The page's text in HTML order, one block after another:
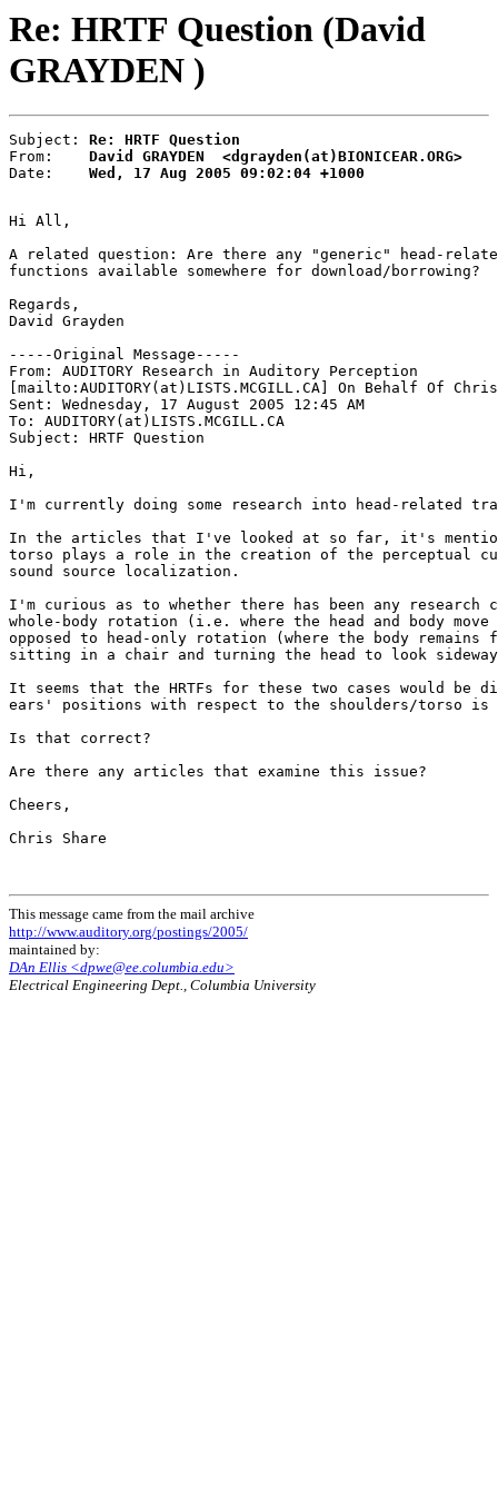
Re: HRTF Question (David
GRAYDEN )
Subject: Re: HRTF Question
From: David GRAYDEN  <dgrayden(at)BIONICEAR.ORG>
Date: Wed, 17 Aug 2005 09:02:04 +1000
Hi All,
A related question: Are there any "generic" head-
functions available somewhere for download/borrowing?
Regards,
David Grayden
-----Original Message-----
From: AUDITORY Research in Auditory Perception
[mailto:AUDITORY(at)LISTS.MCGILL.CA] On Behalf Of
Sent: Wednesday, 17 August 2005 12:45 AM
To: AUDITORY(at)LISTS.MCGILL.CA
Subject: HRTF Question
Hi,
I'm currently doing some research into head-related
In the articles that I've looked at so far, it's
torso plays a role in the creation of the perceptual
sound source localization.
I'm curious as to whether there has been any research
whole-body rotation (i.e. where the head and body
opposed to head-only rotation (where the body remains
sitting in a chair and turning the head to look
It seems that the HRTFs for these two cases would be
ears' positions with respect to the shoulders/torso is
Is that correct?
Are there any articles that examine this issue?
Cheers,
Chris Share
This message came from the mail archive
http://www.auditory.org/postings/2005/
maintained by:
DAn Ellis <dpwe@ee.columbia.edu>
Electrical Engineering Dept., Columbia University